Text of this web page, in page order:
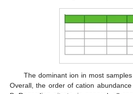
The dominant ion in most
Overall, the order of cation